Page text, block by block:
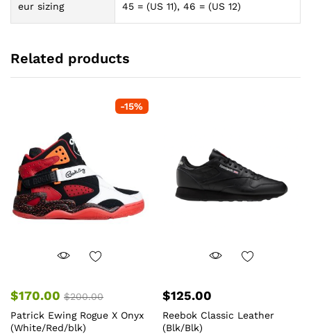
eur sizing 45 = (US 11), 46 = (US 12)
Related products
-15%
$170.00 $200.00
Patrick Ewing Rogue X Onyx
(White/Red/blk)
$125.00
Reebok Classic Leather
(Blk/Blk)